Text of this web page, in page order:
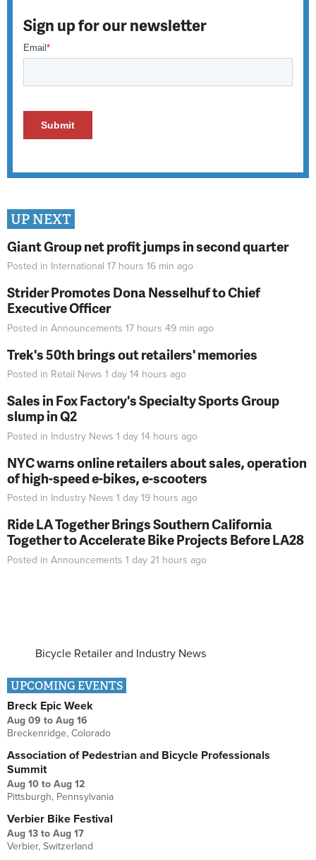
Sign up for our newsletter
UP NEXT
Giant Group net profit jumps in second quarter
Posted in International 17 hours 16 min ago
Strider Promotes Dona Nesselhuf to Chief
Executive Officer
Posted in Announcements 17 hours 49 min ago
Trek's 50th brings out retailers' memories
Posted in Retail News 1 day 14 hours ago
Sales in Fox Factory's Specialty Sports Group
slump in Q2
Posted in Industry News 1 day 14 hours ago
NYC warns online retailers about sales, operation
of high-speed e-bikes, e-scooters
Posted in Industry News 1 day 19 hours ago
Ride LA Together Brings Southern California
Together to Accelerate Bike Projects Before LA28
Posted in Announcements 1 day 21 hours ago
Bicycle Retailer and Industry News
UPCOMING EVENTS
Breck Epic Week
Aug 09 to Aug 16
Breckenridge, Colorado
Association of Pedestrian and Bicycle Professionals
Summit
Aug 10 to Aug 12
Pittsburgh, Pennsylvania
Verbier Bike Festival
Aug 13 to Aug 17
Verbier, Switzerland